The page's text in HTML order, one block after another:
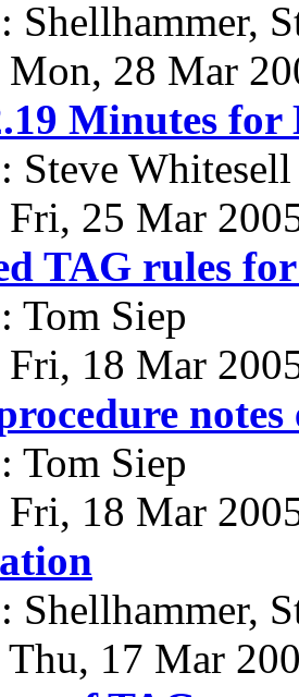
: Shellhammer,
Mon, 28 Mar
Minutes for
: Steve Whitesell
Fri, 25 Mar
TAG rules
: Tom Siep
Fri, 18 Mar
notes
: Tom Siep
Fri, 18 Mar
: Shellhammer,
Thu, 17 Mar